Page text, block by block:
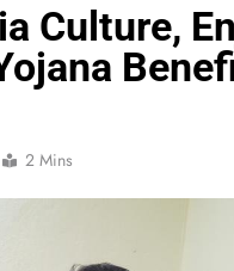
Culture,
2 Mins